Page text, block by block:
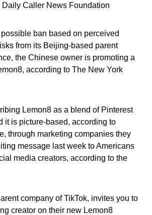
Daily Caller News Foundation
ban based on perceived
from its Beijing-based parent
the Chinese owner is promoting a
according to The New York
Lemon8 as a blend of Pinterest
it is picture-based, according to
through marketing companies they
message last week to Americans
media creators, according to the
company of TikTok, invites you to
creator on their new Lemon8